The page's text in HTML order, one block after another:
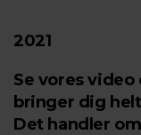
2021
Se vores
bringer dig
Det handler